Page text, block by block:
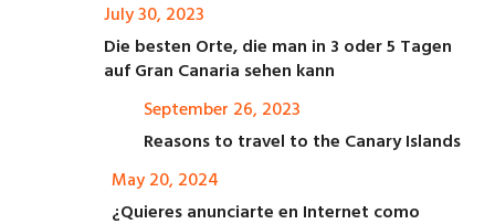
July 30, 2023
Die besten Orte, die man in 3 oder 5 Tagen
auf Gran Canaria sehen kann
September 26, 2023
Reasons to travel to the Canary Islands
May 20, 2024
¿Quieres anunciarte en Internet como